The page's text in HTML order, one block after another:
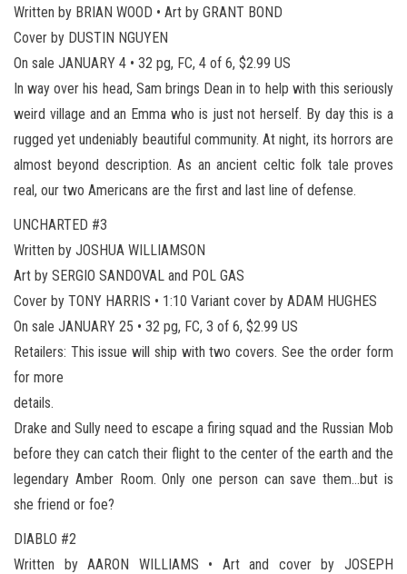
Written by BRIAN WOOD • Art by GRANT BOND
Cover by DUSTIN NGUYEN
On sale JANUARY 4 • 32 pg, FC, 4 of 6, $2.99 US
In way over his head, Sam brings Dean in to help with this seriously
weird village and an Emma who is just not herself. By day this is a
rugged yet undeniably beautiful community. At night, its horrors are
almost beyond description. As an ancient celtic folk tale proves
real, our two Americans are the first and last line of defense.
UNCHARTED #3
Written by JOSHUA WILLIAMSON
Art by SERGIO SANDOVAL and POL GAS
Cover by TONY HARRIS • 1:10 Variant cover by ADAM HUGHES
On sale JANUARY 25 • 32 pg, FC, 3 of 6, $2.99 US
Retailers: This issue will ship with two covers. See the order form
for more
details.
Drake and Sully need to escape a firing squad and the Russian Mob
before they can catch their flight to the center of the earth and the
legendary Amber Room. Only one person can save them…but is
she friend or foe?
DIABLO #2
Written by AARON WILLIAMS • Art and cover by JOSEPH